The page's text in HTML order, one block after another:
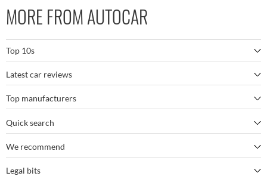
MORE FROM AUTOCAR
Top 10s
The best SUVs
The best electric cars
The best family SUVs
The best seven-seaters
Latest car reviews
BMW M5
Porsche 911 GT3 RS
BYD Seal
Top manufacturers
BMW
Mercedes
Quick search
Autocar's YouTube channel
We recommend
Bestselling cars
Legal bits